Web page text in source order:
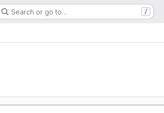
Search or go to… /